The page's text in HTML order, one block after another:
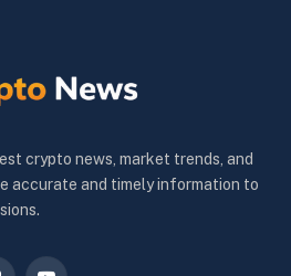
crypto news, market trends, and
accurate and timely information to